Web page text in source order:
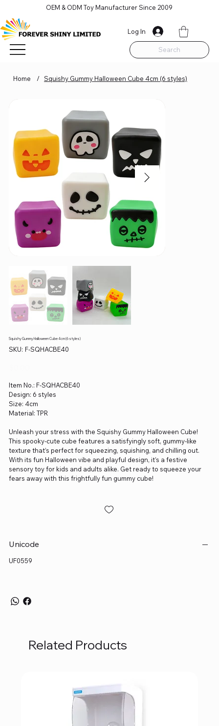
Search
OEM & ODM Toy Manufacturer Since 2009
Log In
Home / Squishy Gummy Halloween Cube 4cm (6 styles)
Squishy Gummy Halloween Cube 4cm (6 styles)
SKU: SKU
F-F-SQHACBE40
Item No.: F-SQHACBE40
Design: 6 styles
Size: 4cm
Material: TPR
Unleash your stress with the Squishy Gummy Halloween Cube!
This spooky-cute cube features a satisfyingly soft, gummy-like
texture that’s perfect for squeezing, squishing, and chilling out.
With its fun Halloween vibe and playful design, it’s a festive
sensory toy for kids and adults alike. Get ready to squeeze your
fears away with this frightfully fun gummy cube!
Unicode
UF0559
Related Products